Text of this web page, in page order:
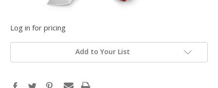
Log in for pricing
Add to Your List